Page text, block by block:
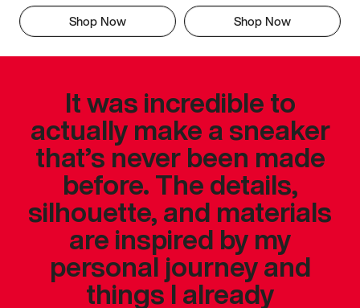
Shop Now Shop Now
It was incredible to
actually make a sneaker
that’s never been made
before. The details,
silhouette, and materials
are inspired by my
personal journey and
things I already